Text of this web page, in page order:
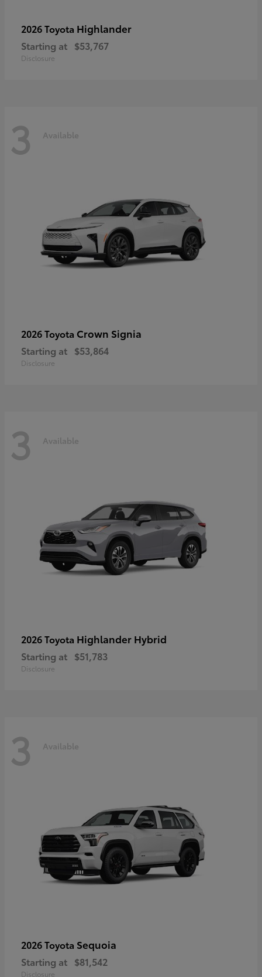
2026 Toyota Highlander
Starting at $53,767
Disclosure
3 Available
2026 Toyota Crown Signia
Starting at $53,864
Disclosure
3 Available
2026 Toyota Highlander Hybrid
Starting at $51,783
Disclosure
3 Available
2026 Toyota Sequoia
Starting at $81,542
Disclosure